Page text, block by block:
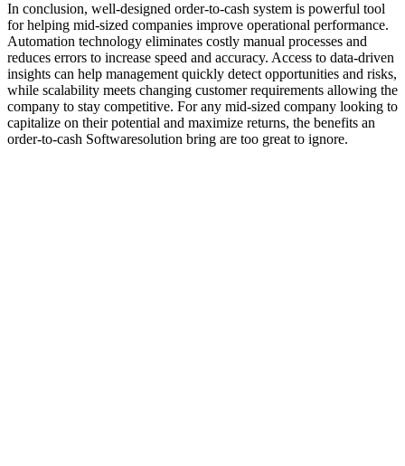
In conclusion, well-designed order-to-cash system is powerful tool
for helping mid-sized companies improve operational performance.
Automation technology eliminates costly manual processes and
reduces errors to increase speed and accuracy. Access to data-driven
insights can help management quickly detect opportunities and risks,
while scalability meets changing customer requirements allowing the
company to stay competitive. For any mid-sized company looking to
capitalize on their potential and maximize returns, the benefits an
order-to-cash Softwaresolution bring are too great to ignore.